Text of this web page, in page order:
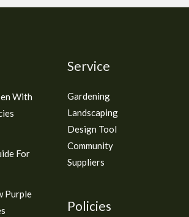
With
For
Purple
Service
Gardening
Landscaping
Design Tool
Community
Suppliers
Policies